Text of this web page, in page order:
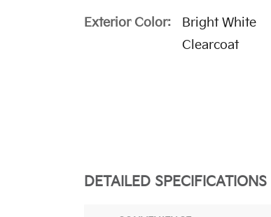
Exterior Color:
Bright White
Clearcoat
DETAILED SPECIFICATIONS